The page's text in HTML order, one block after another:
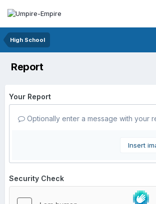
High School
Report
Your Report
Optionally enter a message with your
Insert
Security Check